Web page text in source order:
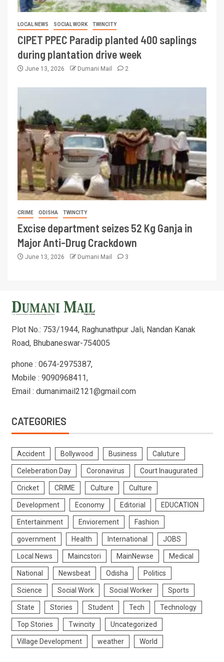
LOCAL NEWS SOCIAL WORK TWINCITY
CIPET PPEC Paradip planted 400 saplings
during plantation drive week
June 13, 2026 Dumani Mail 2
CRIME ODISHA TWINCITY
Excise department seizes 52 Kg Ganja in
Major Anti-Drug Crackdown
June 13, 2026 Dumani Mail 3
Plot No.: 753/1944, Raghunathpur Jali, Nandan Kanak
Road, Bhubaneswar-754005
phone : 0674-2975387,
Mobile : 9090968411,
Email : dumanimail2121@gmail.com
CATEGORIES
Accident Bollywood Business Caluture
Celeberation Day Coronavirus Court Inaugurated
Cricket CRIME Culture Culture
Development Economy Editorial EDUCATION
Entertainment Enviorement Fashion
government Health International JOBS
Local News Maincstori MainNewse Medical
National Newsbeat Odisha Politics
Science Social Work Social Worker Sports
State Stories Student Tech Technology
Top Stories Twincity Uncategorized
Village Development weather World